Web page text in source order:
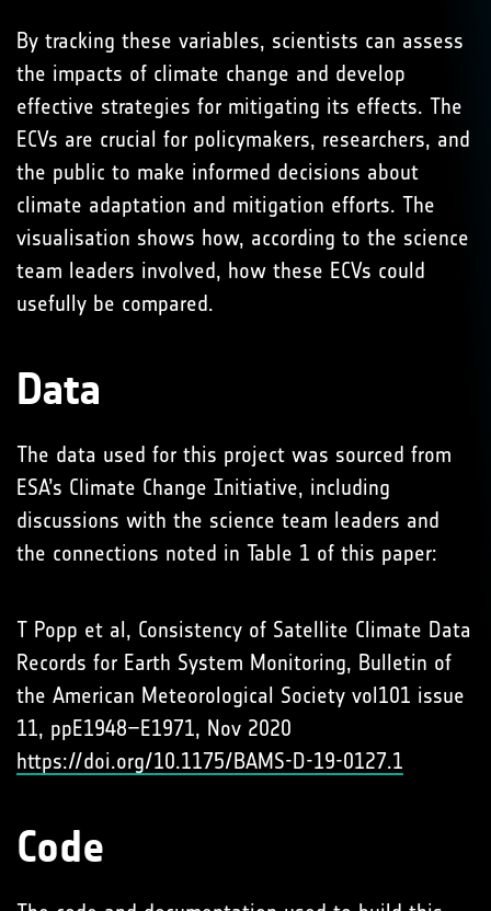
By tracking these variables, scientists can assess
the impacts of climate change and develop
effective strategies for mitigating its effects. The
ECVs are crucial for policymakers, researchers, and
the public to make informed decisions about
climate adaptation and mitigation efforts. The
visualisation shows how, according to the science
team leaders involved, how these ECVs could
usefully be compared.
Data
The data used for this project was sourced from
ESA’s Climate Change Initiative, including
discussions with the science team leaders and
the connections noted in Table 1 of this paper:
T Popp et al, Consistency of Satellite Climate Data
Records for Earth System Monitoring, Bulletin of
the American Meteorological Society vol101 issue
11, ppE1948–E1971, Nov 2020
https://doi.org/10.1175/BAMS-D-19-0127.1
Code